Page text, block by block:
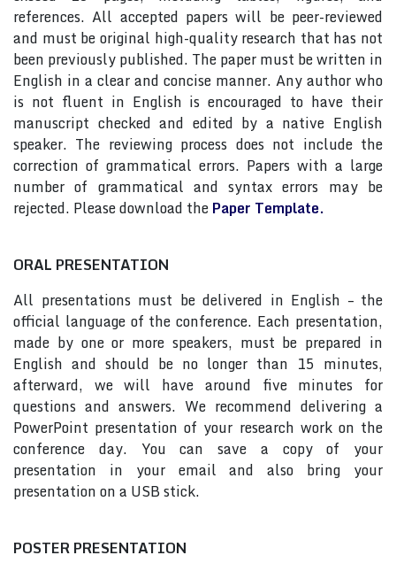
references. All accepted papers will be peer-reviewed
and must be original high-quality research that has not
been previously published. The paper must be written in
English in a clear and concise manner. Any author who
is not fluent in English is encouraged to have their
manuscript checked and edited by a native English
speaker. The reviewing process does not include the
correction of grammatical errors. Papers with a large
number of grammatical and syntax errors may be
rejected. Please download thePaper Template.
ORAL PRESENTATION
All presentations must be delivered in English – the
official language of the conference. Each presentation,
made by one or more speakers, must be prepared in
English and should be no longer than 15 minutes,
afterward, we will have around five minutes for
questions and answers. We recommend delivering a
PowerPoint presentation of your research work on the
conference day. You can save a copy of your
presentation in your email and also bring your
presentation on a USB stick.
POSTER PRESENTATION